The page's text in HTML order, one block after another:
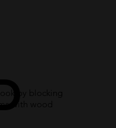
by blocking
with wood